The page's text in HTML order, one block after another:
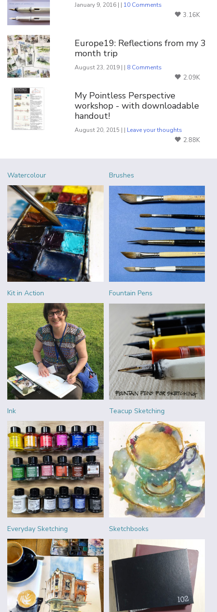
January 9, 2016 | | 10 Comments
3.16K
Europe19: Reflections from my 3
month trip
August 23, 2019 | | 8 Comments
2.09K
My Pointless Perspective
workshop - with downloadable
handout!
August 20, 2015 | | Leave your thoughts
2.88K
Watercolour Brushes
Kit in Action Fountain Pens
Ink Teacup Sketching
Everyday Sketching Sketchbooks